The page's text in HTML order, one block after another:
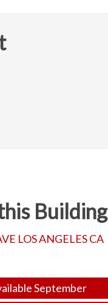
Building
LOS ANGELES CA
September